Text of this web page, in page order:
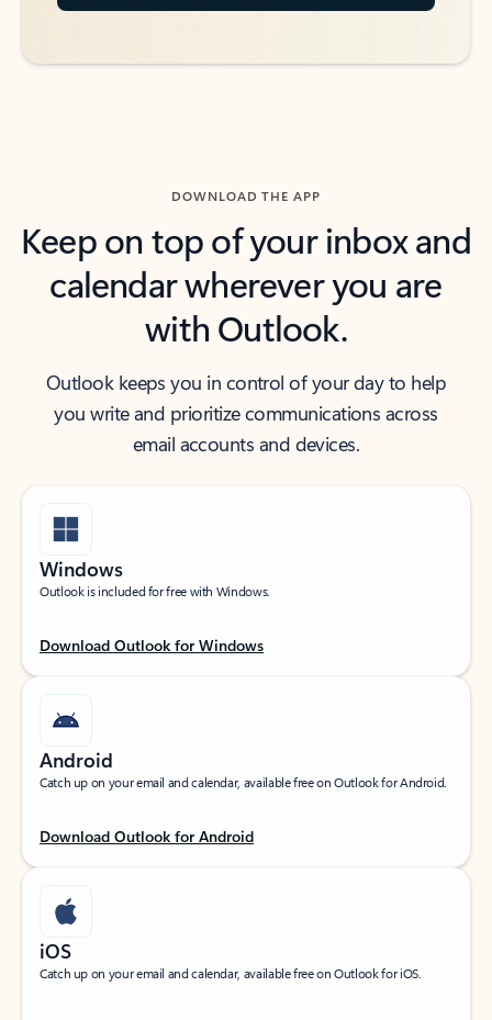
DOWNLOAD THE APP
Keep on top of your inbox and
calendar wherever you are
with Outlook.
Outlook keeps you in control of your day to help
you write and prioritize communications across
email accounts and devices.
Windows
Outlook is included for free with Windows.
Download Outlook for Windows
Android
Catch up on your email and calendar, available free on Outlook for Android.
Download Outlook for Android
iOS
Catch up on your email and calendar, available free on Outlook for iOS.